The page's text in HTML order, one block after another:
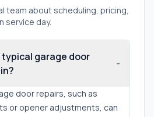
team about scheduling, pricing,
service day.
typical garage door
-
door repairs, such as
or opener adjustments, can